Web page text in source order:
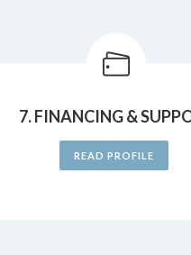
7. FINANCING &
READ PROFILE